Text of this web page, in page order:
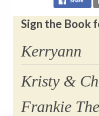
Sign the Book
Kerryann
Kristy &
Frankie